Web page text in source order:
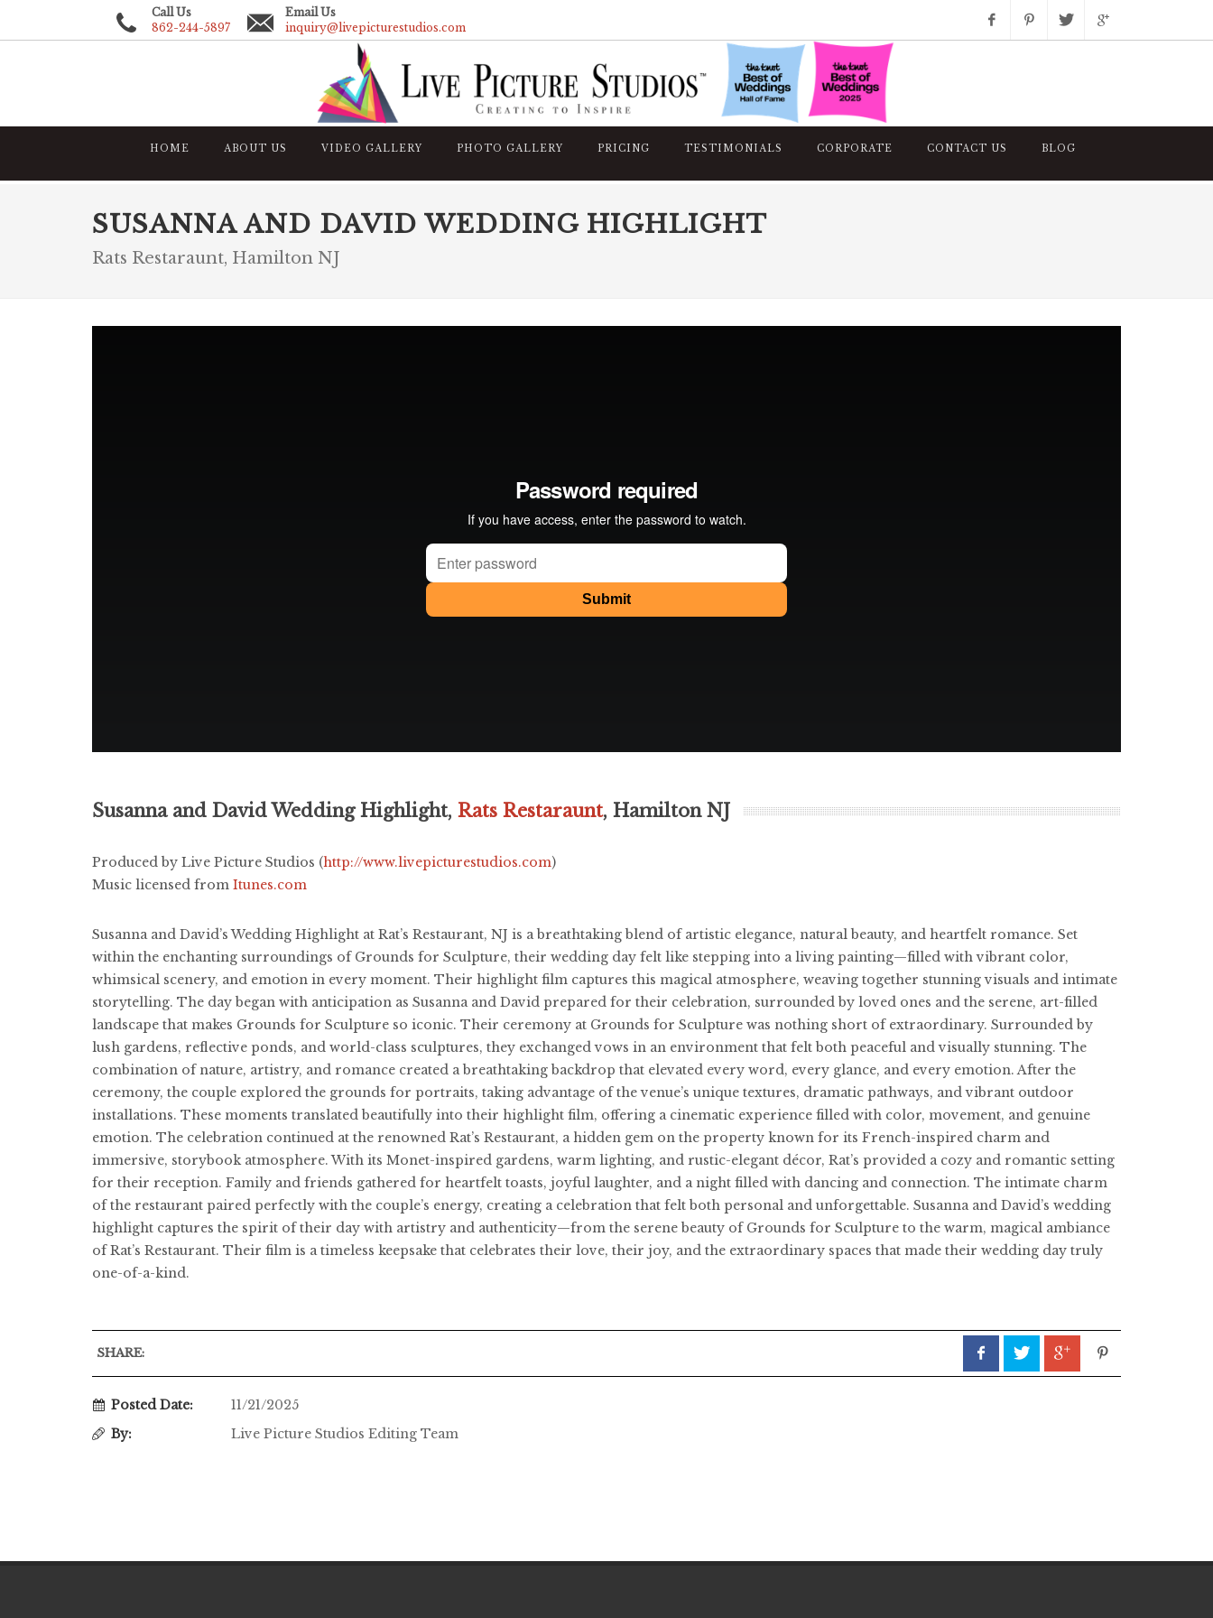
Call Us
862-244-5897
Email Us
inquiry@livepicturestudios.com
HOME ABOUT US VIDEO GALLERY PHOTO GALLERY PRICING TESTIMONIALS CORPORATE CONTACT US BLOG
SUSANNA AND DAVID WEDDING HIGHLIGHT
Rats Restaraunt, Hamilton NJ
Susanna and David Wedding Highlight, Rats Restaraunt, Hamilton NJ
Produced by Live Picture Studios (http://www.livepicturestudios.com)
Music licensed from Itunes.com
Susanna and David’s Wedding Highlight at Rat’s Restaurant, NJ is a breathtaking blend of artistic elegance, natural beauty, and heartfelt romance. Set
within the enchanting surroundings of Grounds for Sculpture, their wedding day felt like stepping into a living painting—filled with vibrant color,
whimsical scenery, and emotion in every moment. Their highlight film captures this magical atmosphere, weaving together stunning visuals and intimate
storytelling. The day began with anticipation as Susanna and David prepared for their celebration, surrounded by loved ones and the serene, art-filled
landscape that makes Grounds for Sculpture so iconic. Their ceremony at Grounds for Sculpture was nothing short of extraordinary. Surrounded by
lush gardens, reflective ponds, and world-class sculptures, they exchanged vows in an environment that felt both peaceful and visually stunning. The
combination of nature, artistry, and romance created a breathtaking backdrop that elevated every word, every glance, and every emotion. After the
ceremony, the couple explored the grounds for portraits, taking advantage of the venue’s unique textures, dramatic pathways, and vibrant outdoor
installations. These moments translated beautifully into their highlight film, offering a cinematic experience filled with color, movement, and genuine
emotion. The celebration continued at the renowned Rat’s Restaurant, a hidden gem on the property known for its French-inspired charm and
immersive, storybook atmosphere. With its Monet-inspired gardens, warm lighting, and rustic-elegant décor, Rat’s provided a cozy and romantic setting
for their reception. Family and friends gathered for heartfelt toasts, joyful laughter, and a night filled with dancing and connection. The intimate charm
of the restaurant paired perfectly with the couple’s energy, creating a celebration that felt both personal and unforgettable. Susanna and David’s wedding
highlight captures the spirit of their day with artistry and authenticity—from the serene beauty of Grounds for Sculpture to the warm, magical ambiance
of Rat’s Restaurant. Their film is a timeless keepsake that celebrates their love, their joy, and the extraordinary spaces that made their wedding day truly
one-of-a-kind.
SHARE:
Posted Date:
11/21/2025
By:
Live Picture Studios Editing Team